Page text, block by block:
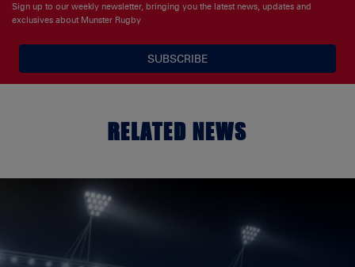
Sign up to our weekly newsletter, bringing you the latest news, updates and
exclusives about Munster Rugby
SUBSCRIBE
RELATED NEWS